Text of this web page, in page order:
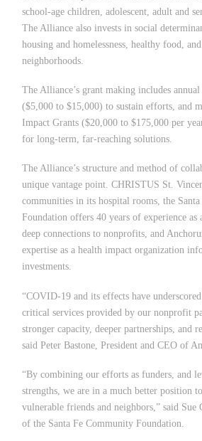
school-age children, adolescent, adult and
The Alliance also invests in social
housing and homelessness, healthy food,
neighborhoods.
The Alliance’s grant making includes
($5,000 to $15,000) to sustain efforts, and
Impact Grants ($20,000 to $175,000 per
for long-term, far-reaching solutions.
The Alliance’s structure and method of
unique vantage point. CHRISTUS St.
communities in its hospital rooms, the
Foundation offers 40 years of experience
deep connections to nonprofits, and
expertise as a health impact organization
investments.
“COVID-19 and its effects have
critical services provided by our nonprofit
stronger capacity, deeper partnerships, and
said Peter Bastone, President and CEO of
“By combining our efforts as funders, and
strengths, we are in a much better position
vulnerable friends and neighbors,” said
of the Santa Fe Community Foundation.